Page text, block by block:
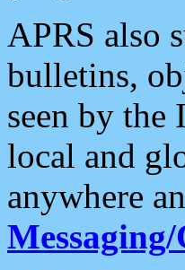
APRS also
bulletins,
seen by the
local and
anywhere